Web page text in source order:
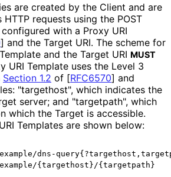
are created by the Client and are
requests using the POST
with a Proxy URI
] and the Target URI. The scheme for
and the Target URI MUST
URI Template uses the Level 3
Section 1.2 of [RFC6570] and
"targethost", which indicates the
server; and "targetpath", which
which the Target is accessible.
Templates are shown below:
dns-